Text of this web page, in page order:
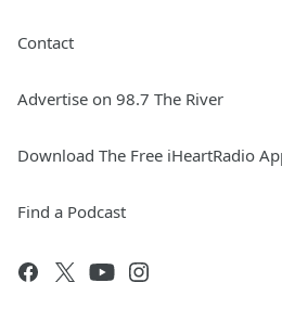
Contact
Advertise on 98.7 The River
Download The Free iHeartRadio
Find a Podcast